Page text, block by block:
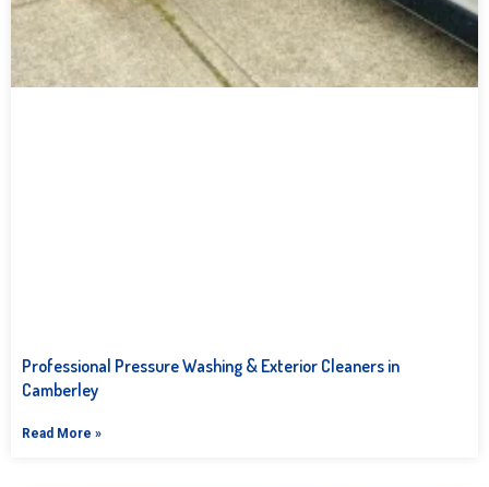
Professional Pressure Washing & Exterior Cleaners in
Camberley
Read More »